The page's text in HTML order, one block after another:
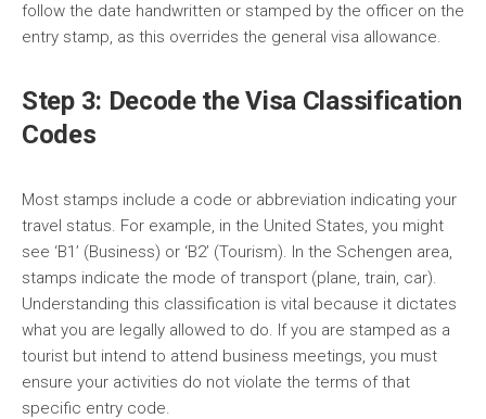
follow the date handwritten or stamped by the officer on the
entry stamp, as this overrides the general visa allowance.
Step 3: Decode the Visa Classification
Codes
Most stamps include a code or abbreviation indicating your
travel status. For example, in the United States, you might
see ‘B1’ (Business) or ‘B2’ (Tourism). In the Schengen area,
stamps indicate the mode of transport (plane, train, car).
Understanding this classification is vital because it dictates
what you are legally allowed to do. If you are stamped as a
tourist but intend to attend business meetings, you must
ensure your activities do not violate the terms of that
specific entry code.